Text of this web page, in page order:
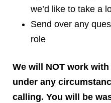
we’d like to take a
Send over any
role
We will NOT work
under any
calling. You will be